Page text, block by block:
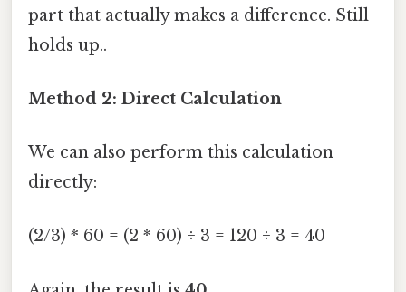
part that actually makes a difference. Still
holds up..
Method 2: Direct Calculation
We can also perform this calculation
directly:
(2/3) * 60 = (2 * 60) ÷ 3 = 120 ÷ 3 = 40